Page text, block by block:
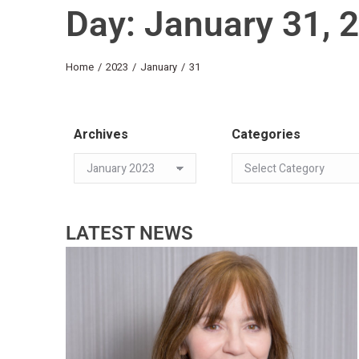
Day: January 31,
You are here:
Home 2023 January 31
Archives Categories
LATEST NEWS